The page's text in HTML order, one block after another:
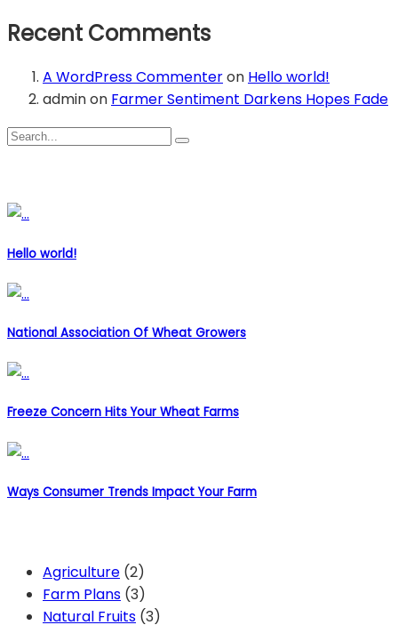
Recent Comments
A WordPress Commenteron Hello world!
adminon Farmer Sentiment Darkens Hopes Fade
Hello world!
National Association Of Wheat Growers
Freeze Concern Hits Your Wheat Farms
Ways Consumer Trends Impact Your Farm
Agriculture (2)
Farm Plans (3)
Natural Fruits (3)